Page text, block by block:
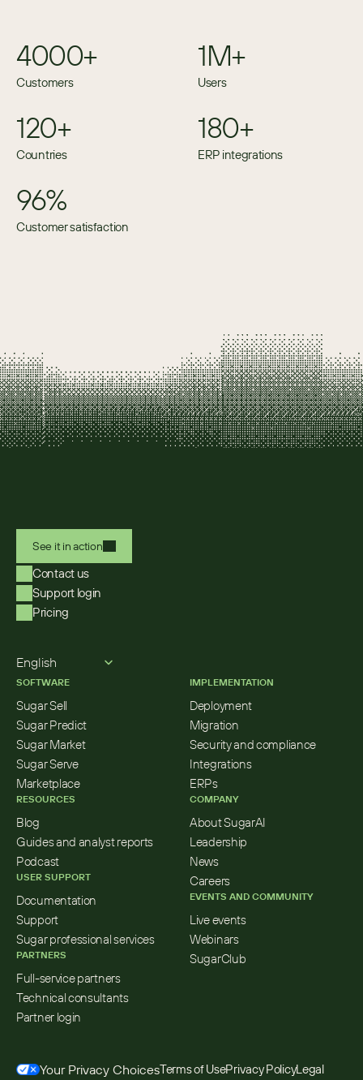
4000+
Customers
1M+
Users
120+
Countries
180+
ERP integrations
96%
Customer satisfaction
See it in action
Contact us
Support login
Pricing
English
SOFTWARE
Sugar Sell
Sugar Predict
Sugar Market
Sugar Serve
Marketplace
RESOURCES
Blog
Guides and analyst reports
Podcast
USER SUPPORT
Documentation
Support
Sugar professional services
PARTNERS
Full-service partners
Technical consultants
Partner login
IMPLEMENTATION
Deployment
Migration
Security and compliance
Integrations
ERPs
COMPANY
About SugarAI
Leadership
News
Careers
EVENTS AND COMMUNITY
Live events
Webinars
SugarClub
Your Privacy ChoicesTerms of UsePrivacy PolicyLegal